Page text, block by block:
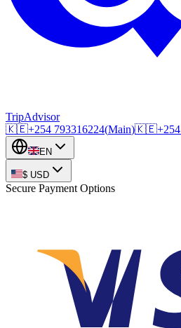
TripAdvisor
🇰🇪+254 793316224(Main)🇰🇪+254
EN
$ USD
Secure Payment Options